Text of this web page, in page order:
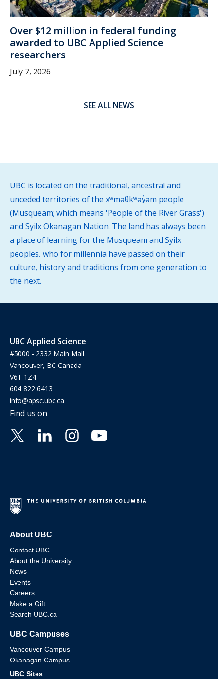
Over $12 million in federal funding
awarded to UBC Applied Science
researchers
July 7, 2026
SEE ALL NEWS
UBC is located on the traditional, ancestral and
unceded territories of the xʷməθkʷəy̓əm people
(Musqueam; which means 'People of the River Grass')
and Syilx Okanagan Nation. The land has always been
a place of learning for the Musqueam and Syilx
peoples, who for millennia have passed on their
culture, history and traditions from one generation to
the next.
UBC Applied Science
#5000 - 2332 Main Mall
Vancouver, BC Canada
V6T 1Z4
604 822 6413
info@apsc.ubc.ca
Find us on
About UBC
Contact UBC
About the University
News
Events
Careers
Make a Gift
Search UBC.ca
UBC Campuses
Vancouver Campus
Okanagan Campus
UBC Sites